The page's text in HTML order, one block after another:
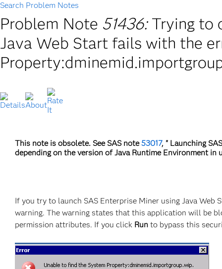
Search Problem Notes
Problem Note 51436: Trying to
Java Web Start fails with the
This note is obsolete. See SAS note53017, " Launching
depending on the version of Java Runtime Environment in
If you try to launch SAS Enterprise Miner using Java Web
warning. The warning states that this application will be
permission attributes. If you click Run to bypass this